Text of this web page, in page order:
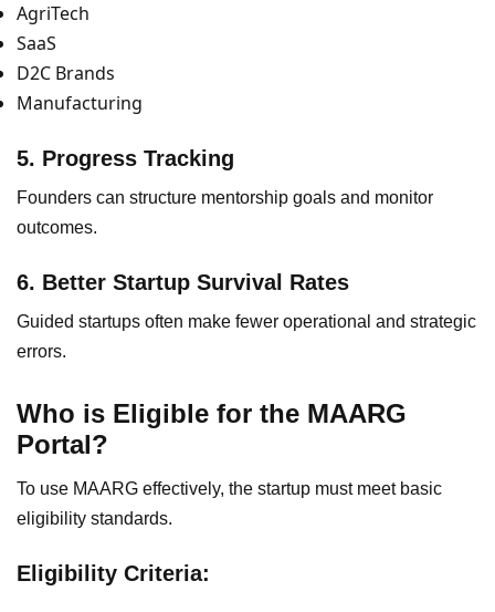
AgriTech
SaaS
D2C Brands
Manufacturing
5. Progress Tracking
Founders can structure mentorship goals and monitor
outcomes.
6. Better Startup Survival Rates
Guided startups often make fewer operational and strategic
errors.
Who is Eligible for the MAARG
Portal?
To use MAARG effectively, the startup must meet basic
eligibility standards.
Eligibility Criteria: